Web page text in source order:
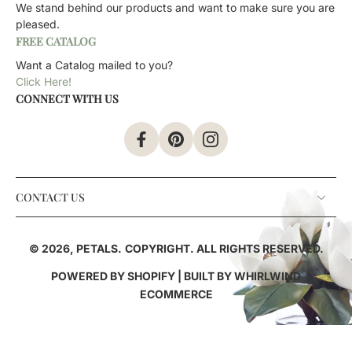
We stand behind our products and want to make sure you are
pleased.
FREE CATALOG
Want a Catalog mailed to you?
Click Here!
CONNECT WITH US
CONTACT US
© 2026, PETALS. COPYRIGHT. ALL RIGHTS RESERVED.
POWERED BY SHOPIFY | BUILT BYWHIRLWIND
ECOMMERCE